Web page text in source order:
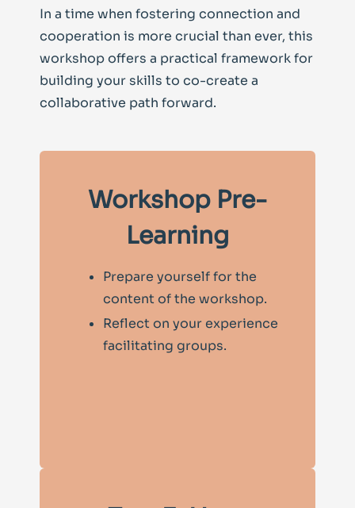
In a time when fostering connection and
cooperation is more crucial than ever, this
workshop offers a practical framework for
building your skills to co-create a
collaborative path forward.
Workshop Pre-
Learning
Prepare yourself for the
content of the workshop.
Reflect on your experience
facilitating groups.